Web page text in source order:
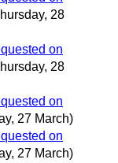
28
on
28
on
27 March)
on
27 March)